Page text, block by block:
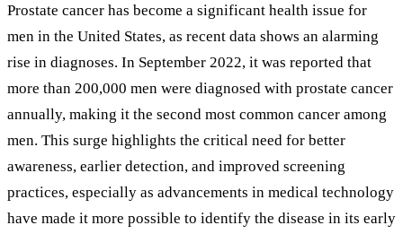
Prostate cancer has become a significant health issue for
men in the United States, as recent data shows an alarming
rise in diagnoses. In September 2022, it was reported that
more than 200,000 men were diagnosed with prostate cancer
annually, making it the second most common cancer among
men. This surge highlights the critical need for better
awareness, earlier detection, and improved screening
practices, especially as advancements in medical technology
have made it more possible to identify the disease in its early